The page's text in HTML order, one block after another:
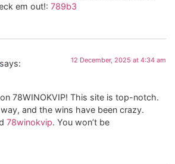
em out!: 789b3
says: 12 December, 2025 at 4:34 am
78WINOKVIP! This site is top-notch.
and the wins have been crazy.
78winokvip. You won’t be